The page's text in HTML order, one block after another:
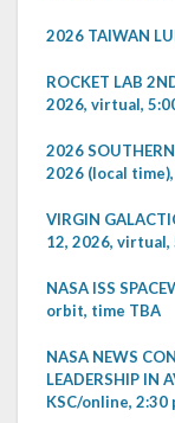
2026 TAIWAN
ROCKET LAB
2026, virtual,
2026 SOUTHERN
2026 (local
VIRGIN
12, 2026, virtual,
NASA ISS
orbit, time TBA
NASA NEWS
LEADERSHIP IN
KSC/online, 2:30